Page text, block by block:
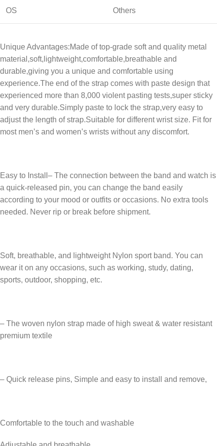
OS Others
Unique Advantages:Made of top-grade soft and quality metal
material,soft,lightweight,comfortable,breathable and
durable,giving you a unique and comfortable using
experience.The end of the strap comes with paste design that
experienced more than 8,000 violent pasting tests,super sticky
and very durable.Simply paste to lock the strap,very easy to
adjust the length of strap.Suitable for different wrist size. Fit for
most men’s and women’s wrists without any discomfort.
Easy to Install– The connection between the band and watch is
a quick-released pin, you can change the band easily
according to your mood or outfits or occasions. No extra tools
needed. Never rip or break before shipment.
Soft, breathable, and lightweight Nylon sport band. You can
wear it on any occasions, such as working, study, dating,
sports, outdoor, shopping, etc.
– The woven nylon strap made of high sweat & water resistant
premium textile
– Quick release pins, Simple and easy to install and remove,
Comfortable to the touch and washable